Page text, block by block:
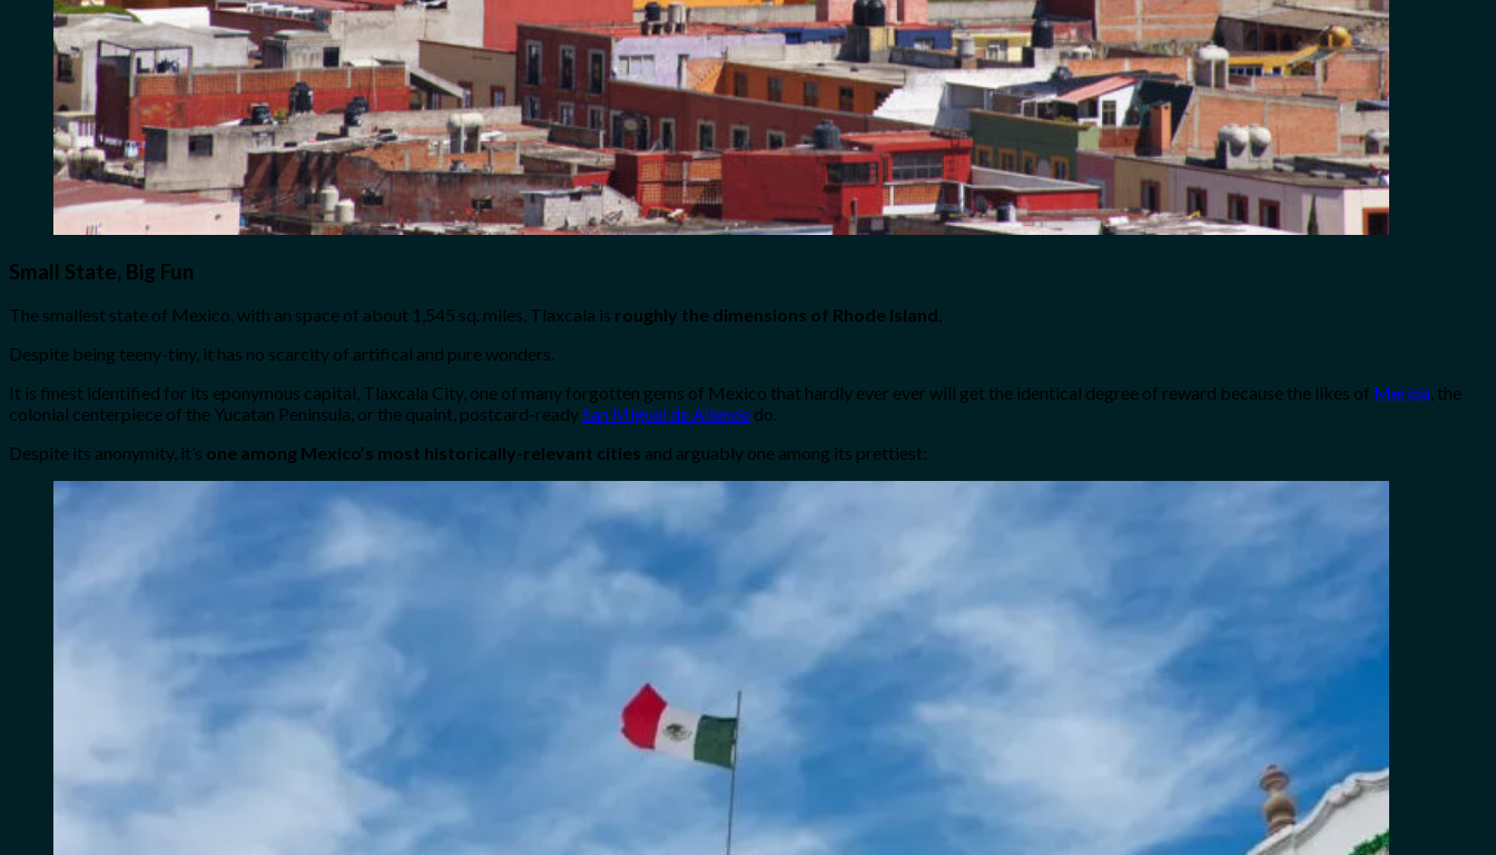
Small State, Big Fun
The smallest state of Mexico, with an space of about 1,545 sq. miles, Tlaxcala is roughly the dimensions of Rhode Island.
Despite being teeny-tiny, it has no scarcity of artifical and pure wonders.
It is finest identified for its eponymous capital, Tlaxcala City, one of many forgotten gems of Mexico that hardly ever ever will get the identical degree of reward because the likes of Merida, the
colonial centerpiece of the Yucatan Peninsula, or the quaint, postcard-readySan Miguel de Allende do.
Despite its anonymity, it’s one among Mexico’s most historically-relevant cities and arguably one among its prettiest: